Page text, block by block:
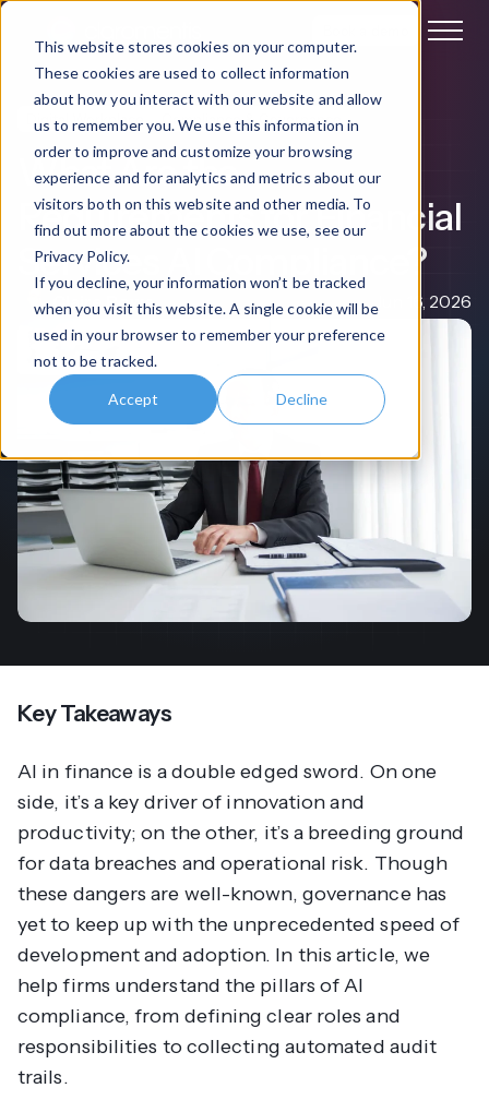
This website stores cookies on your computer.
These cookies are used to collect information
about how you interact with our website and allow
us to remember you. We use this information in
order to improve and customize your browsing
experience and for analytics and metrics about our
visitors both on this website and other media. To
find out more about the cookies we use, see our
Privacy Policy.
If you decline, your information won’t be tracked
when you visit this website. A single cookie will be
used in your browser to remember your preference
not to be tracked.
Accept Decline
Digital Workplace Compliance & Governance
What Are the
Requirements for Financial
Services AI Compliance?
Claire Rowe Jun 16, 2026
Key Takeaways
AI in finance is a double edged sword. On one
side, it’s a key driver of innovation and
productivity; on the other, it’s a breeding ground
for data breaches and operational risk. Though
these dangers are well-known, governance has
yet to keep up with the unprecedented speed of
development and adoption. In this article, we
help firms understand the pillars of AI
compliance, from defining clear roles and
responsibilities to collecting automated audit
trails.